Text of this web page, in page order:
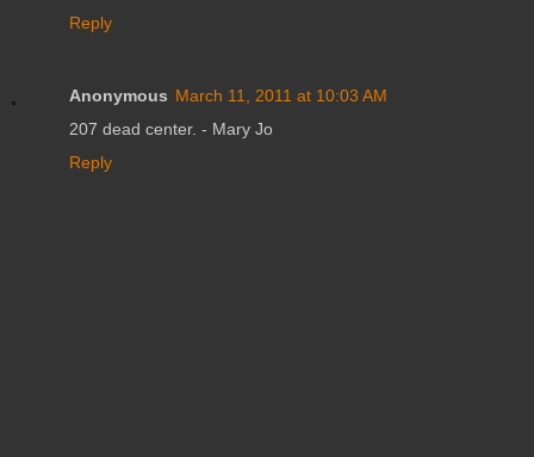
Reply
Anonymous March 11, 2011 at 10:03 AM
207 dead center. - Mary Jo
Reply